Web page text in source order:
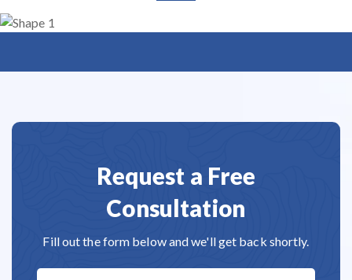
Request a Free
Consultation
Fill out the form below and we'll get back shortly.